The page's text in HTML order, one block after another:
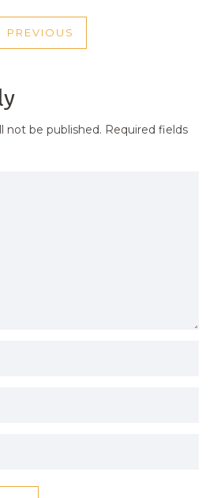
PREVIOUS
PREVIOUS
not be published. Required fields